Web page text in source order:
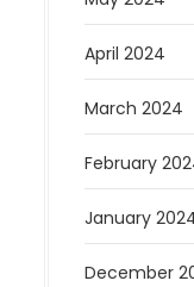
April 2024
March 2024
February
January
December